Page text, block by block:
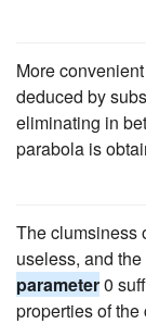
More
deduced by
eliminating in
parabola is
The clumsiness
useless, and
parameter0
properties of the